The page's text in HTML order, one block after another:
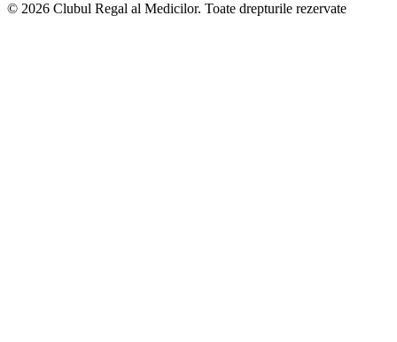
© 2026 Clubul Regal al Medicilor. Toate drepturile rezervate